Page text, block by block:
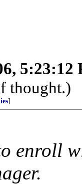
5:23:12
thought.)
]
enroll